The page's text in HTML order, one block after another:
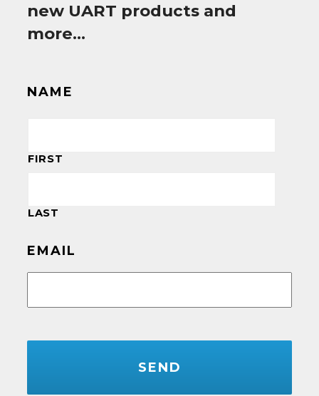
new UART products and
more…
NAME
FIRST
LAST
EMAIL
CAPTCHA